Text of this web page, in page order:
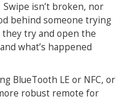
isn’t broken, nor
behind someone trying
try and open the
what’s happened
BlueTooth LE or NFC, or
robust remote for